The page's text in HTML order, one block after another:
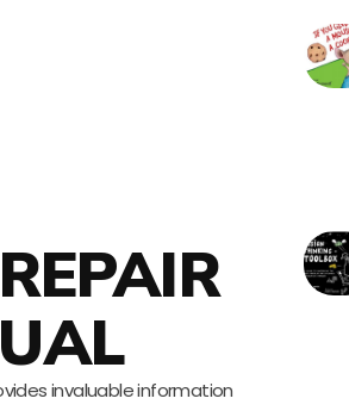
invaluable information